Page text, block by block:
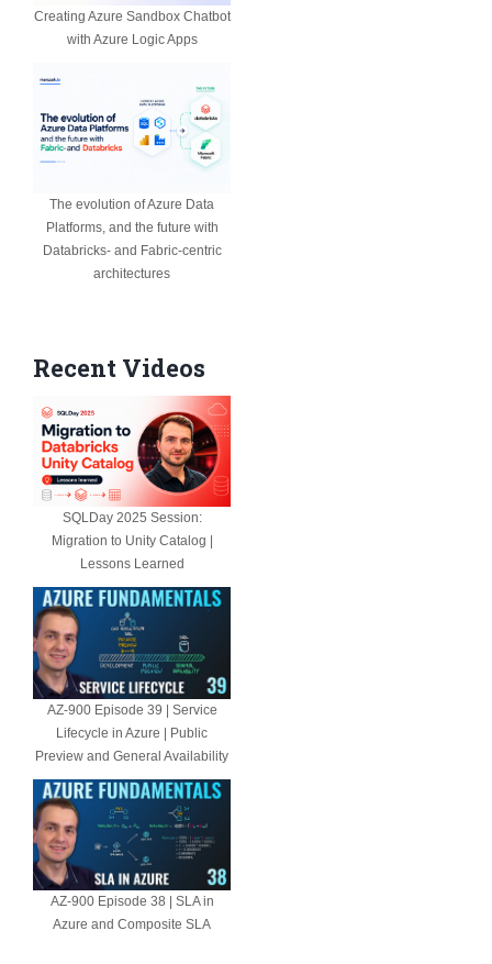
Creating Azure Sandbox Chatbot
with Azure Logic Apps
The evolution of Azure Data
Platforms, and the future with
Databricks- and Fabric-centric
architectures
Recent Videos
SQLDay 2025 Session:
Migration to Unity Catalog |
Lessons Learned
AZ-900 Episode 39 | Service
Lifecycle in Azure | Public
Preview and General Availability
AZ-900 Episode 38 | SLA in
Azure and Composite SLA